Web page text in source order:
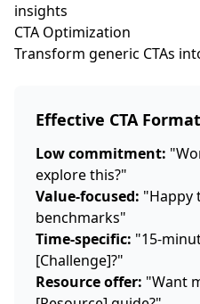
insights
CTA Optimization
Transform generic CTAs
Effective CTA
Low commitment:
explore this?"
Value-focused: "Happy
benchmarks"
Time-specific: "15-
[Challenge]?"
Resource offer: "Want